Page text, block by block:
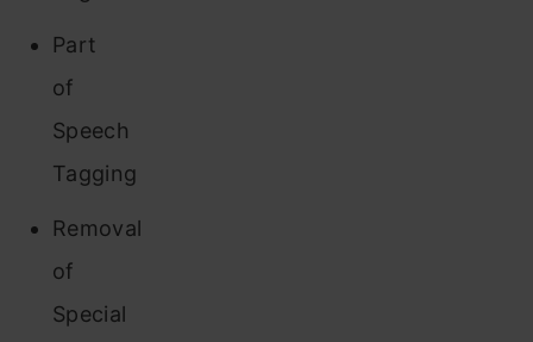
Part
of
Speech
Tagging
Removal
of
Special